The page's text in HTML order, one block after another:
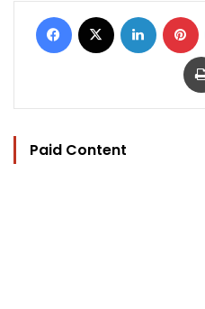
Facebook LinkedIn
Paid Content